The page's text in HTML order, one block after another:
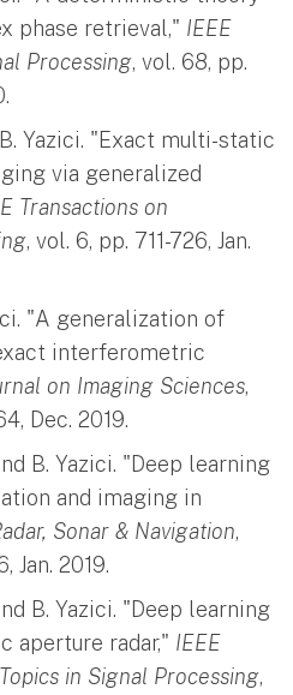
phase retrieval," IEEE
Processing, vol. 68, pp.
B. Yazici. "Exact multi-static
via generalized
Transactions on
, vol. 6, pp. 711-726, Jan.
"A generalization of
interferometric
on Imaging Sciences,
Dec. 2019.
B. Yazici. "Deep learning
and imaging in
Sonar & Navigation,
Jan. 2019.
B. Yazici. "Deep learning
aperture radar," IEEE
in Signal Processing,